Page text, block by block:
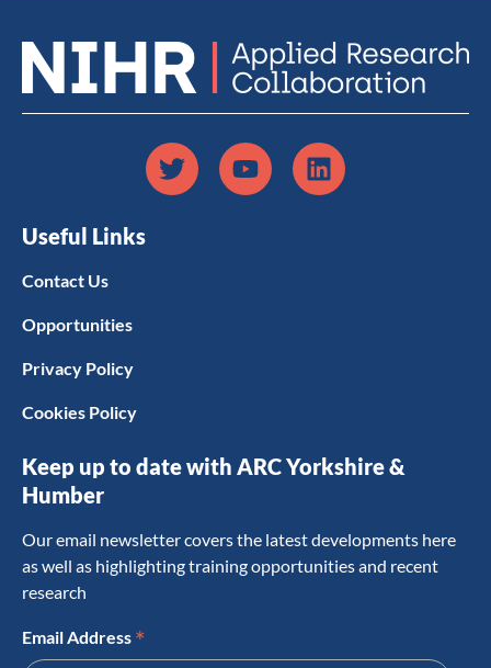
Useful Links
Contact Us
Opportunities
Privacy Policy
Cookies Policy
Keep up to date with ARC Yorkshire &
Humber
Our email newsletter covers the latest developments here
as well as highlighting training opportunities and recent
research
Email Address *